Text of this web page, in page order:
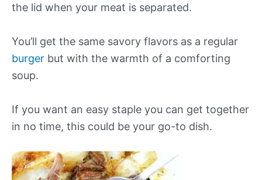
the lid when your meat is separated.
You’ll get the same savory flavors as a regular
burger but with the warmth of a comforting
soup.
If you want an easy staple you can get together
in no time, this could be your go-to dish.